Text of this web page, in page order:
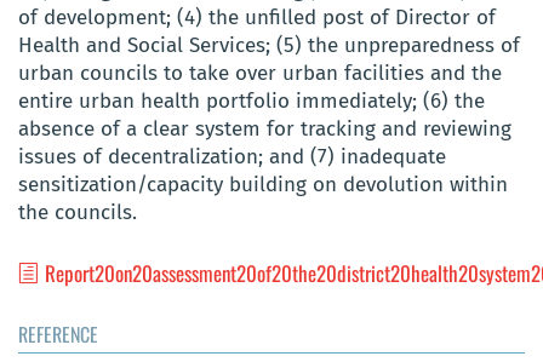
of development; (4) the unfilled post of Director of
Health and Social Services; (5) the unpreparedness of
urban councils to take over urban facilities and the
entire urban health portfolio immediately; (6) the
absence of a clear system for tracking and reviewing
issues of decentralization; and (7) inadequate
sensitization/capacity building on devolution within
the councils.
REFERENCE